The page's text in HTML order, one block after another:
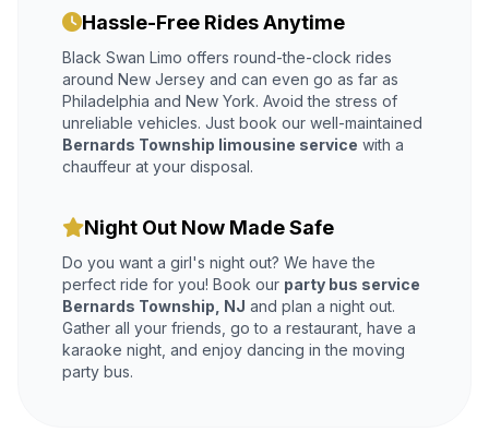
Hassle-Free Rides Anytime
Black Swan Limo offers round-the-clock rides
around New Jersey and can even go as far as
Philadelphia and New York. Avoid the stress of
unreliable vehicles. Just book our well-maintained
Bernards Township limousine service with a
chauffeur at your disposal.
Night Out Now Made Safe
Do you want a girl's night out? We have the
perfect ride for you! Book our party bus service
Bernards Township, NJ and plan a night out.
Gather all your friends, go to a restaurant, have a
karaoke night, and enjoy dancing in the moving
party bus.